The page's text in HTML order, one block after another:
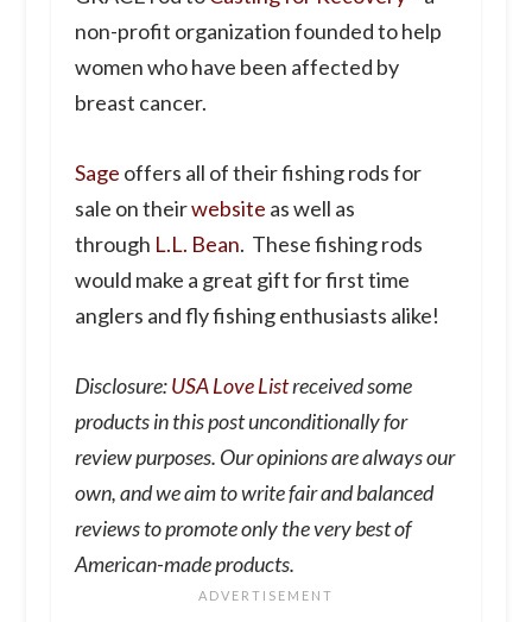
non-profit organization founded to help
women who have been affected by
breast cancer.
Sage offers all of their fishing rods for
sale on theirwebsite as well as
through L.L. Bean. These fishing rods
would make a great gift for first time
anglers and fly fishing enthusiasts alike!
Disclosure:USA Love Listreceived some
products in this post unconditionally for
review purposes. Our opinions are always our
own, and we aim to write fair and balanced
reviews to promote only the very best of
American-made products.